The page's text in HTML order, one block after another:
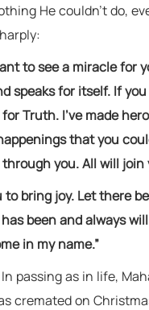
He couldn’t do,
to see a miracle
speaks for itself. If
Truth. I’ve made
that you
you. All will
to bring joy. Let there
been and always
in my name.”
passing as in life,
cremated on